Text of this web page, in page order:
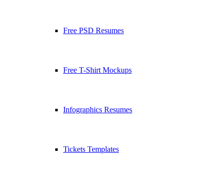
Free PSD Resumes
Free T-Shirt Mockups
Infographics Resumes
Tickets Templates